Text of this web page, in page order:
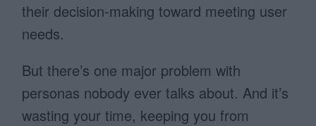
their decision-making toward meeting user
needs.
But there’s one major problem with
personas nobody ever talks about. And it’s
wasting your time, keeping you from